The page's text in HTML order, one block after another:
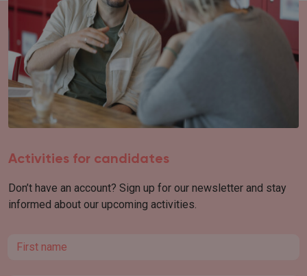
Activities for candidates
Don’t have an account? Sign up for our newsletter and stay
informed about our upcoming activities.
First name